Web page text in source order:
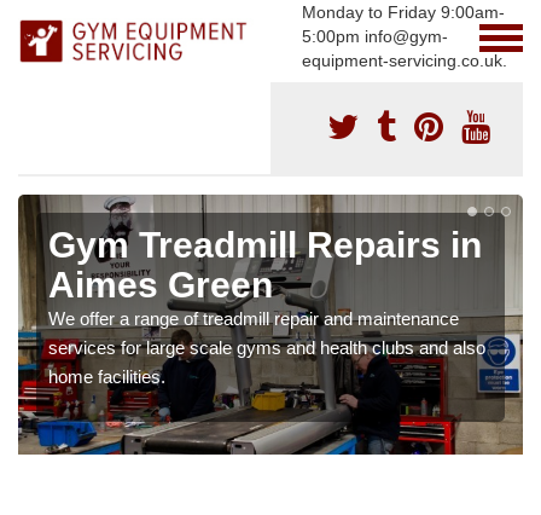
Monday to Friday 9:00am-
5:00pm info@gym-
equipment-servicing.co.uk.
Gym Treadmill Repairs in
Aimes Green
We offer a range of treadmill repair and maintenance
services for large scale gyms and health clubs and also
home facilities.